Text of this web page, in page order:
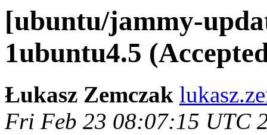
[ubuntu/jammy-
1ubuntu4.5
Łukasz Zemczak
Fri Feb 23 08:07:15 UTC